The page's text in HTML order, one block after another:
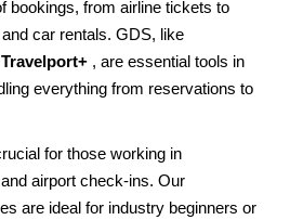
bookings, from airline tickets to
car rentals. GDS, like
Travelport+ , are essential tools in
everything from reservations to
for those working in
airport check-ins. Our
are ideal for industry beginners or